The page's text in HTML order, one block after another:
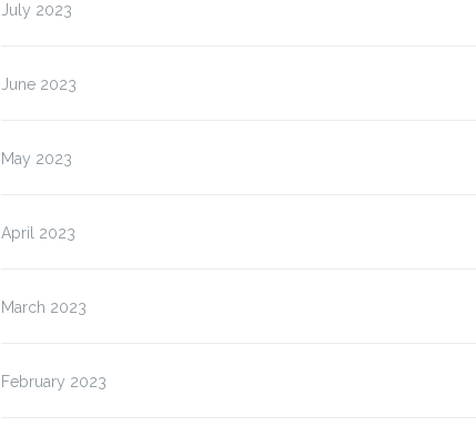
July 2023
June 2023
May 2023
April 2023
March 2023
February 2023